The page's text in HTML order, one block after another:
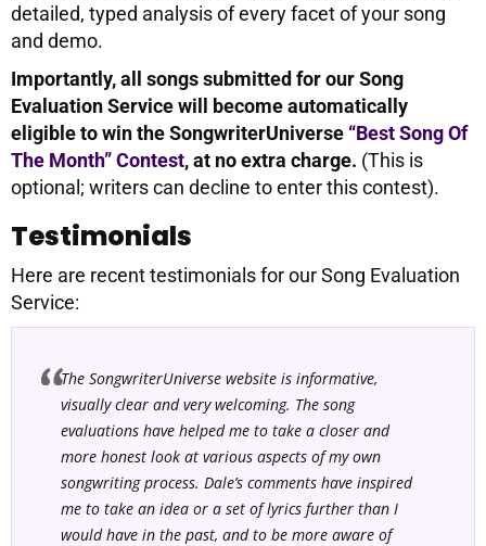
detailed, typed analysis of every facet of your song
and demo.
Importantly, all songs submitted for our Song
Evaluation Service will become automatically
eligible to win the SongwriterUniverse “Best Song Of
The Month” Contest, at no extra charge. (This is
optional; writers can decline to enter this contest).
Testimonials
Here are recent testimonials for our Song Evaluation
Service:
The SongwriterUniverse website is informative,
visually clear and very welcoming. The song
evaluations have helped me to take a closer and
more honest look at various aspects of my own
songwriting process. Dale’s comments have inspired
me to take an idea or a set of lyrics further than I
would have in the past, and to be more aware of